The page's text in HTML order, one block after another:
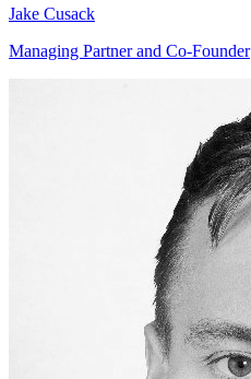
Jake Cusack
Managing Partner and Co-Founder